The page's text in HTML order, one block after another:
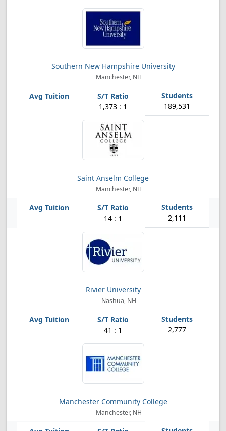
Southern New Hampshire University
Manchester, NH
1,373 : 1 189,531
Saint Anselm College
Manchester, NH
14 : 1 2,111
Rivier University
Nashua, NH
41 : 1 2,777
Manchester Community College
Manchester, NH